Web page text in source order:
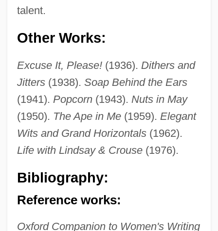
talent.
Other Works:
Excuse It, Please!(1936). Dithers and
Jitters(1938). Soap Behind the Ears
(1941). Popcorn(1943). Nuts in May
(1950). The Ape in Me(1959). Elegant
Wits and Grand Horizontals(1962).
Life with Lindsay & Crouse(1976).
Bibliography:
Reference works:
Oxford Companion to Women's Writing
Skinner, Constance Lindsay (1877–1939)
Skinner, Constance Lindsay